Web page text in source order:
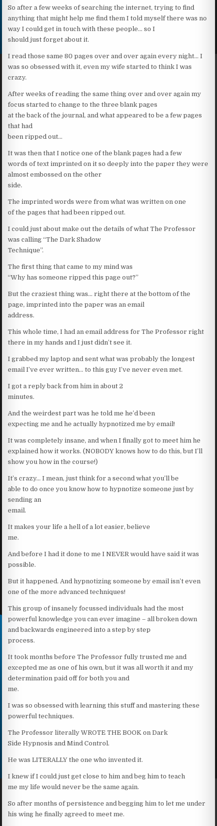
So after a few weeks of searching the internet, trying to find
anything that might help me find them I told myself there was no
way I could get in touch with these people… so I
should just forget about it.
I read those same 80 pages over and over again every night… I
was so obsessed with it, even my wife started to think I was
crazy.
After weeks of reading the same thing over and over again my
focus started to change to the three blank pages
at the back of the journal, and what appeared to be a few pages
that had
been ripped out…
It was then that I notice one of the blank pages had a few
words of text imprinted on it so deeply into the paper they were
almost embossed on the other
side.
The imprinted words were from what was written on one
of the pages that had been ripped out.
I could just about make out the details of what The Professor
was calling “The Dark Shadow
Technique”.
The first thing that came to my mind was
“Why has someone ripped this page out?”
But the craziest thing was… right there at the bottom of the
page, imprinted into the paper was an email
address.
This whole time, I had an email address for The Professor right
there in my hands and I just didn’t see it.
I grabbed my laptop and sent what was probably the longest
email I’ve ever written… to this guy I’ve never even met.
I got a reply back from him in about 2
minutes.
And the weirdest part was he told me he’d been
expecting me and he actually hypnotized me by email!
It was completely insane, and when I finally got to meet him he
explained how it works. (NOBODY knows how to do this, but I’ll
show you how in the course!)
It’s crazy… I mean, just think for a second what you’ll be
able to do once you know how to hypnotize someone just by
sending an
email.
It makes your life a hell of a lot easier, believe
me.
And before I had it done to me I NEVER would have said it was
possible.
But it happened. And hypnotizing someone by email isn’t even
one of the more advanced techniques!
This group of insanely focussed individuals had the most
powerful knowledge you can ever imagine – all broken down
and backwards engineered into a step by step
process.
It took months before The Professor fully trusted me and
excepted me as one of his own, but it was all worth it and my
determination paid off for both you and
me.
I was so obsessed with learning this stuff and mastering these
powerful techniques.
The Professor literally WROTE THE BOOK on Dark
Side Hypnosis and Mind Control.
He was LITERALLY the one who invented it.
I knew if I could just get close to him and beg him to teach
me my life would never be the same again.
So after months of persistence and begging him to let me under
his wing he finally agreed to meet me.